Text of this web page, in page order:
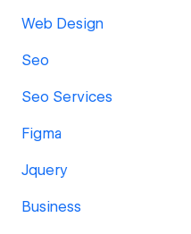
Web Design
Seo
Seo Services
Figma
Jquery
Business